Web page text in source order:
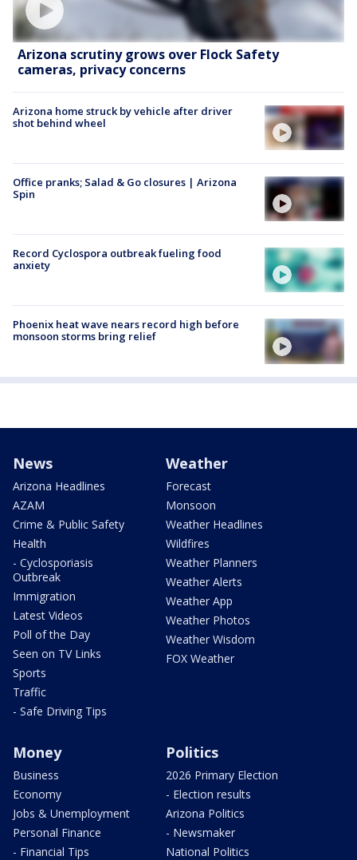
Arizona scrutiny grows over Flock Safety
cameras, privacy concerns
Arizona home struck by vehicle after driver
shot behind wheel
Office pranks; Salad & Go closures | Arizona
Spin
Record Cyclospora outbreak fueling food
anxiety
Phoenix heat wave nears record high before
monsoon storms bring relief
News
Arizona Headlines
AZAM
Crime & Public Safety
Health
- Cyclosporiasis
Outbreak
Immigration
Latest Videos
Poll of the Day
Seen on TV Links
Sports
Traffic
- Safe Driving Tips
Weather
Forecast
Monsoon
Weather Headlines
Wildfires
Weather Planners
Weather Alerts
Weather App
Weather Photos
Weather Wisdom
FOX Weather
Money
Business
Economy
Jobs & Unemployment
Personal Finance
- Financial Tips
Politics
2026 Primary Election
- Election results
Arizona Politics
- Newsmaker
National Politics